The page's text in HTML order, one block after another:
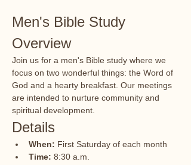
Men's Bible Study
Overview
Join us for a men's Bible study where we
focus on two wonderful things: the Word of
God and a hearty breakfast. Our meetings
are intended to nurture community and
spiritual development.
Details
When: First Saturday of each month
Time: 8:30 a.m.